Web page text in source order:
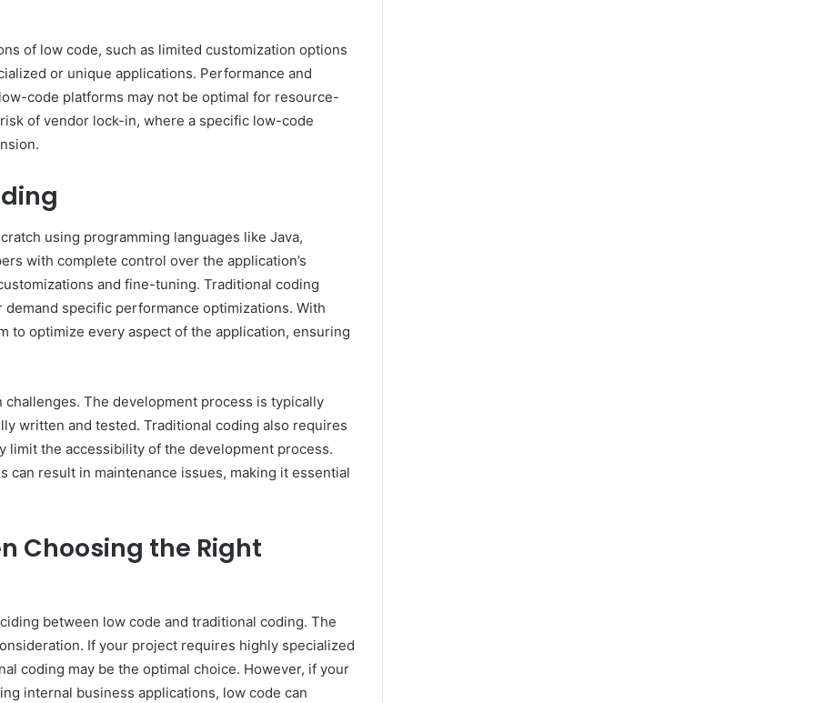
of low code, such as limited customization options
or unique applications. Performance and
code platforms may not be optimal for resource-
of vendor lock-in, where a specific low-code
using programming languages like Java,
with complete control over the application’s
and fine-tuning. Traditional coding
specific performance optimizations. With
to optimize every aspect of the application, ensuring
The development process is typically
written and tested. Traditional coding also requires
limit the accessibility of the development process.
can result in maintenance issues, making it essential
Choosing the Right
between low code and traditional coding. The
If your project requires highly specialized
coding may be the optimal choice. However, if your
internal business applications, low code can